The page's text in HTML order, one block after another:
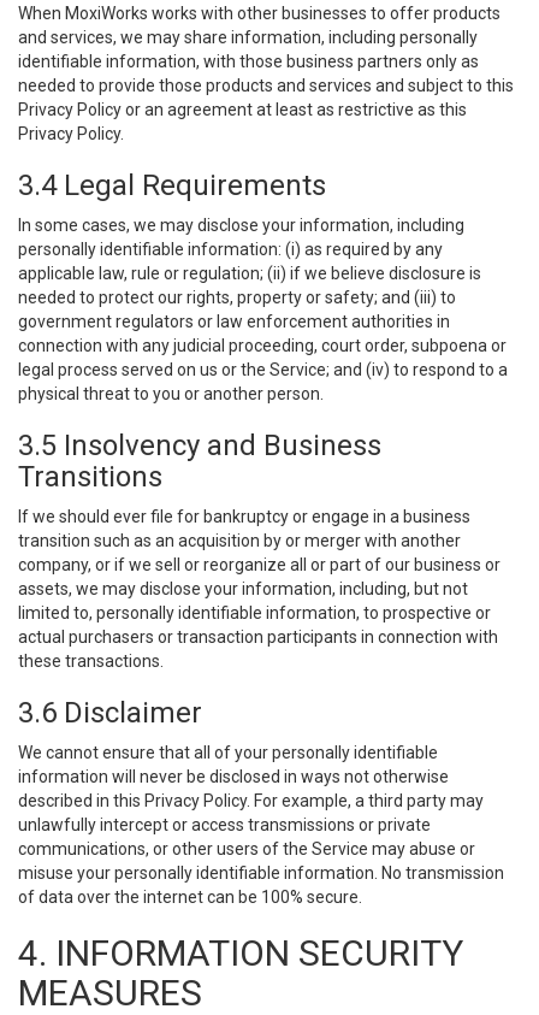
When MoxiWorks works with other businesses to offer products
and services, we may share information, including personally
identifiable information, with those business partners only as
needed to provide those products and services and subject to this
Privacy Policy or an agreement at least as restrictive as this
Privacy Policy.
3.4 Legal Requirements
In some cases, we may disclose your information, including
personally identifiable information: (i) as required by any
applicable law, rule or regulation; (ii) if we believe disclosure is
needed to protect our rights, property or safety; and (iii) to
government regulators or law enforcement authorities in
connection with any judicial proceeding, court order, subpoena or
legal process served on us or the Service; and (iv) to respond to a
physical threat to you or another person.
3.5 Insolvency and Business
Transitions
If we should ever file for bankruptcy or engage in a business
transition such as an acquisition by or merger with another
company, or if we sell or reorganize all or part of our business or
assets, we may disclose your information, including, but not
limited to, personally identifiable information, to prospective or
actual purchasers or transaction participants in connection with
these transactions.
3.6 Disclaimer
We cannot ensure that all of your personally identifiable
information will never be disclosed in ways not otherwise
described in this Privacy Policy. For example, a third party may
unlawfully intercept or access transmissions or private
communications, or other users of the Service may abuse or
misuse your personally identifiable information. No transmission
of data over the internet can be 100% secure.
4. INFORMATION SECURITY
MEASURES